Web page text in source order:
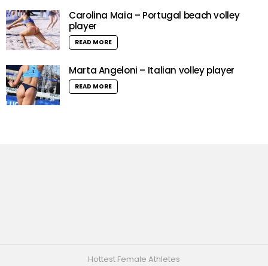
Carolina Maia – Portugal beach volley
player
READ MORE
Marta Angeloni – Italian volley player
READ MORE
Hottest Female Athletes